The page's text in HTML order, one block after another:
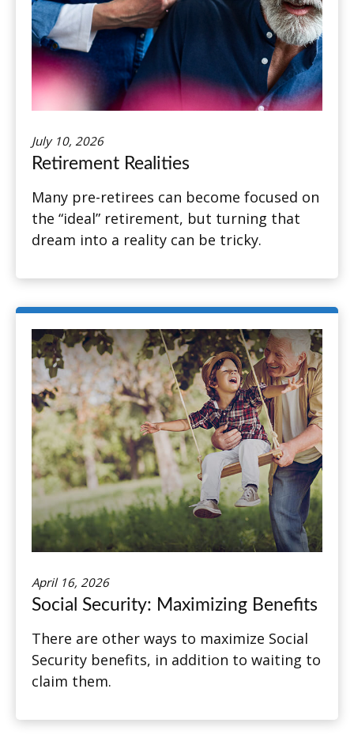
July 10, 2026
Retirement Realities
Many pre-retirees can become focused on
the “ideal” retirement, but turning that
dream into a reality can be tricky.
April 16, 2026
Social Security: Maximizing Benefits
There are other ways to maximize Social
Security benefits, in addition to waiting to
claim them.